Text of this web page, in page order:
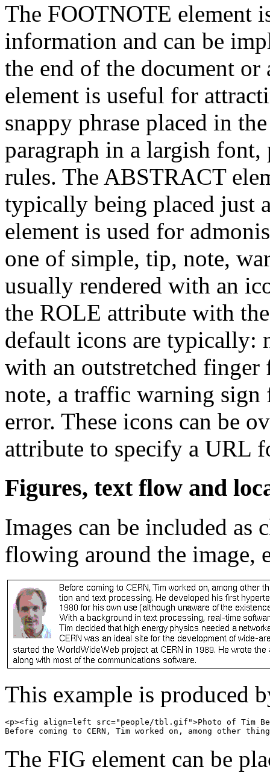
The FOOTNOTE element
information and can be
the end of the document
element is useful for
snappy phrase placed in
paragraph in a largish
rules. The ABSTRACT
typically being placed just
element is used for
one of simple, tip, note,
usually rendered with an
the ROLE attribute with
default icons are typically:
with an outstretched
note, a traffic warning
error. These icons can be
attribute to specify a URL
Figures, text flow and
Images can be included as
flowing around the image,
This example is produced
<p><fig align=left src="people/tbl.gif">Photo of Tim
The FIG element can be